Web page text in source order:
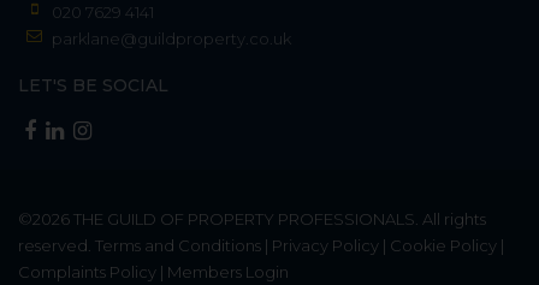
020 7629 4141
parklane@guildproperty.co.uk
LET'S BE SOCIAL
©2026THE GUILD OF PROPERTY PROFESSIONALS . All rights
reserved. Terms and Conditions | Privacy Policy | Cookie Policy |
Complaints Policy | Members Login